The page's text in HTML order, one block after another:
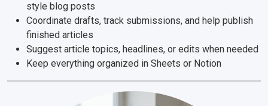
style blog posts
Coordinate drafts, track submissions, and help publish
finished articles
Suggest article topics, headlines, or edits when needed
Keep everything organized in Sheets or Notion